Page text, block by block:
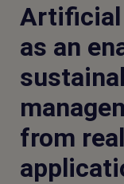
Artificial
as an
from